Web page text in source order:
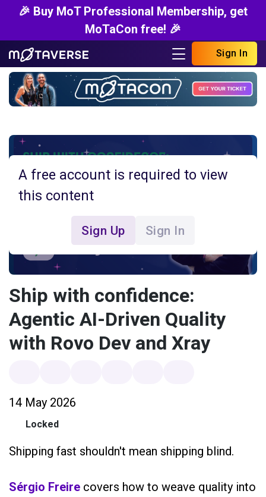
🎉 Buy MoT Professional Membership, get
MoTaCon free! 🎉
Sign In
A free account is required to view
this content
Sign Up Sign In
Ship with confidence:
Agentic AI-Driven Quality
with Rovo Dev and Xray
14 May 2026
Locked
Shipping fast shouldn't mean shipping blind.
Sérgio Freire covers how to weave quality into